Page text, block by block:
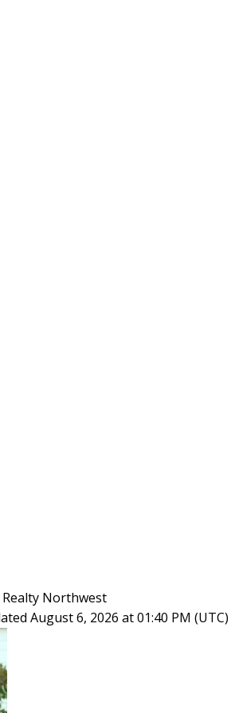
Northwest
August 6, 2026 at 01:40 PM (UTC)